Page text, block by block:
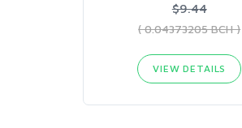
$9.44
( 0.04373205 BCH )
VIEW DETAILS